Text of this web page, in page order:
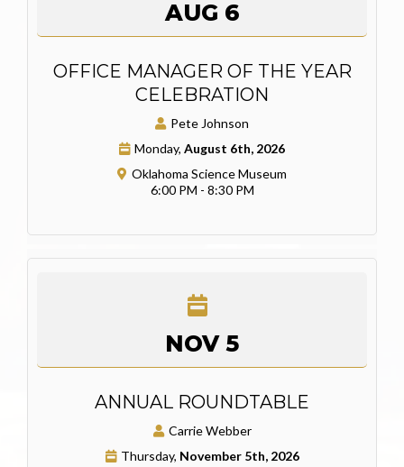
AUG 6
OFFICE MANAGER OF THE YEAR
CELEBRATION
Pete Johnson
Monday, August 6th, 2026
Oklahoma Science Museum
6:00 PM - 8:30 PM
NOV 5
ANNUAL ROUNDTABLE
Carrie Webber
Thursday, November 5th, 2026